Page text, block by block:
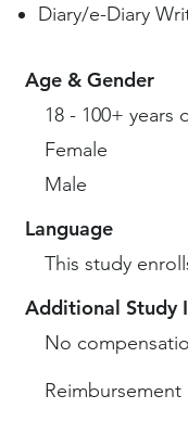
Diary/e-Diary
Age & Gender
18 - 100+ years
Female
Male
Language
This study
Additional Study
No
Reimbursement